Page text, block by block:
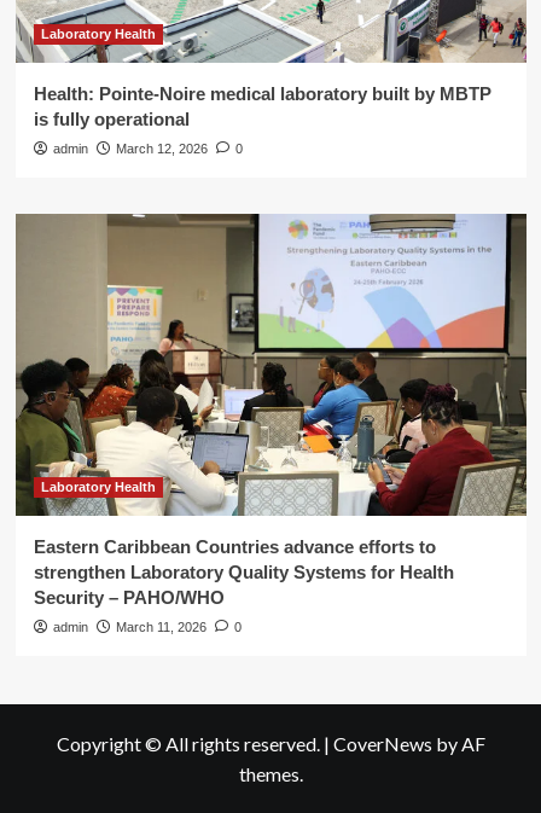
Laboratory Health
Health: Pointe-Noire medical laboratory built by MBTP
is fully operational
admin March 12, 2026 0
Laboratory Health
Eastern Caribbean Countries advance efforts to
strengthen Laboratory Quality Systems for Health
Security – PAHO/WHO
admin March 11, 2026 0
Copyright © All rights reserved. | CoverNews by AF
themes.